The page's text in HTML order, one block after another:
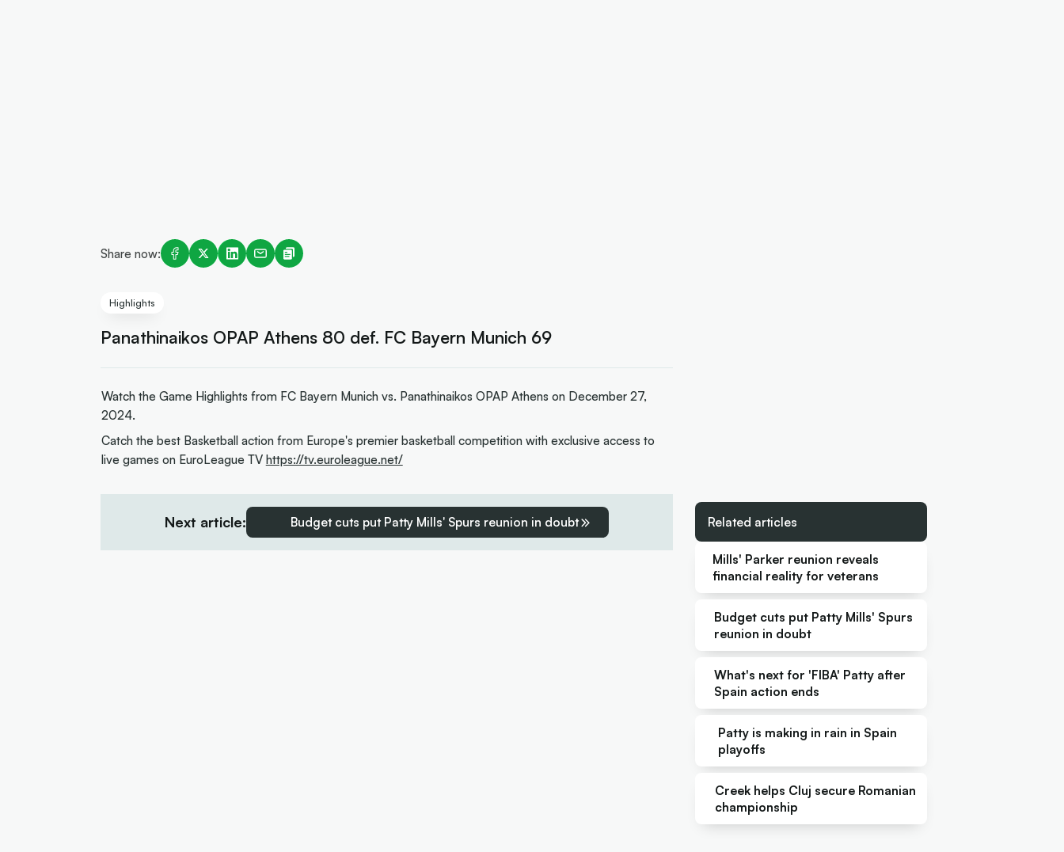
Share now:
Highlights
Panathinaikos OPAP Athens 80 def. FC Bayern Munich 69
Watch the Game Highlights from FC Bayern Munich vs. Panathinaikos OPAP Athens on December 27,
2024.
Catch the best Basketball action from Europe's premier basketball competition with exclusive access to
live games on EuroLeague TV https://tv.euroleague.net/
Next article: Budget cuts put Patty Mills' Spurs reunion in doubt Related articles
Mills' Parker reunion reveals
financial reality for veterans
Budget cuts put Patty Mills' Spurs
reunion in doubt
What's next for 'FIBA' Patty after
Spain action ends
Patty is making in rain in Spain
playoffs
Creek helps Cluj secure Romanian
championship